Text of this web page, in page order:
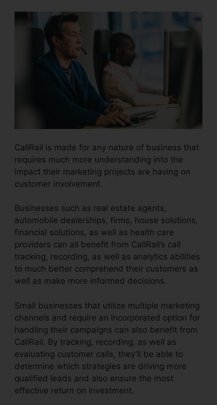
CallRail is made for any nature of business that
requires much more understanding into the
impact their marketing projects are having on
customer involvement.
Businesses such as real estate agents,
automobile dealerships, firms, house solutions,
financial solutions, as well as health care
providers can all benefit from CallRail’s call
tracking, recording, as well as analytics abilities
to much better comprehend their customers as
well as make more informed decisions.
Small businesses that utilize multiple marketing
channels and require an incorporated option for
handling their campaigns can also benefit from
CallRail. By tracking, recording, as well as
evaluating customer calls, they’ll be able to
determine which strategies are driving more
qualified leads and also ensure the most
effective return on investment.